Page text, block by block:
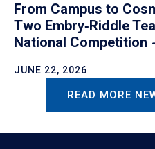
From Campus to
Two Embry‑Riddle
National Competition
JUNE 22, 2026
READ MORE